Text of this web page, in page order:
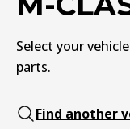
Select your
parts.
Find another